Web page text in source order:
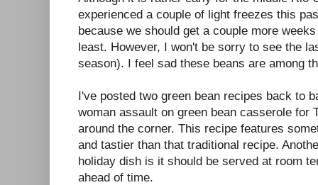
experienced a couple of light freezes this
because we should get a couple more
least. However, I won't be sorry to see the
season). I feel sad these beans are among
I've posted two green bean recipes back to
woman assault on green bean casserole for
around the corner. This recipe features
and tastier than that traditional recipe.
holiday dish is it should be served at room
ahead of time.